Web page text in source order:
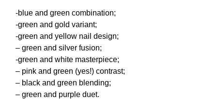
-blue and green combination;
-green and gold variant;
-green and yellow nail design;
– green and silver fusion;
-green and white masterpiece;
– pink and green (yes!) contrast;
– black and green blending;
– green and purple duet.